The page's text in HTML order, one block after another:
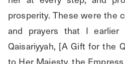
prosperity. These were the
and prayers that I earlier
Qaisariyyah, [A Gift for the